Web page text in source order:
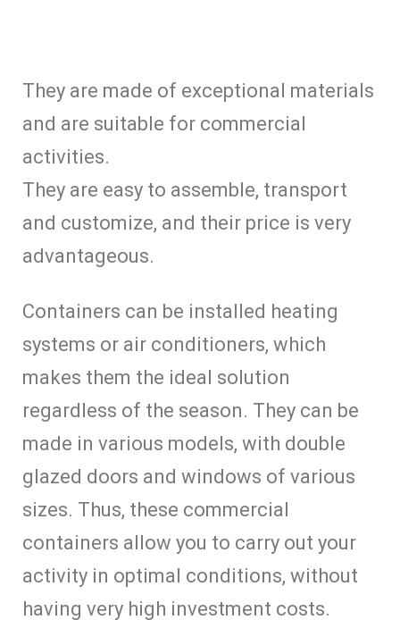
They are made of exceptional materials
and are suitable for commercial
activities.
They are easy to assemble, transport
and customize, and their price is very
advantageous.
Containers can be installed heating
systems or air conditioners, which
makes them the ideal solution
regardless of the season. They can be
made in various models, with double
glazed doors and windows of various
sizes. Thus, these commercial
containers allow you to carry out your
activity in optimal conditions, without
having very high investment costs.